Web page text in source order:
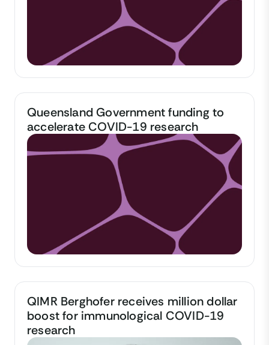
Queensland Government funding to
accelerate COVID-19 research
QIMR Berghofer receives million dollar
boost for immunological COVID-19
research